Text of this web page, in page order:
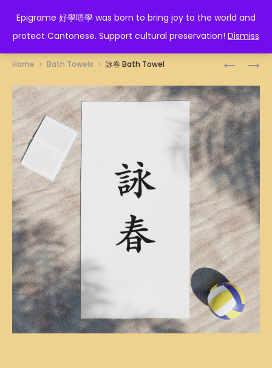
Epigrame 好學唔學 was born to bring joy to the world and
protect Cantonese. Support cultural preservation! Dismiss
EPIGRAME 好學唔學
贏
家
BATH
TOWEL
纏
身
BATH
TOWEL
Home Bath Towels 詠春 Bath Towel